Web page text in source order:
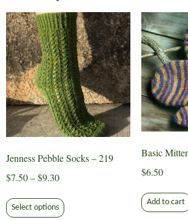
Jenness Pebble Socks – 219
$7.50–$9.30Price
$7.50
Select options product
Basic
$6.50
Add to cart